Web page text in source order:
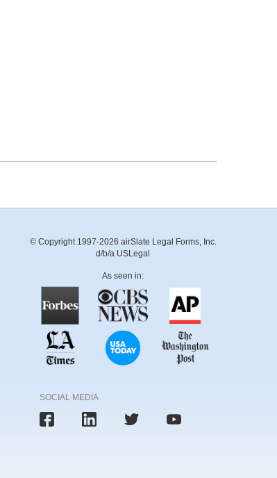
© Copyright 1997-2026 airSlate Legal Forms, Inc.
d/b/a USLegal
As seen in:
SOCIAL MEDIA